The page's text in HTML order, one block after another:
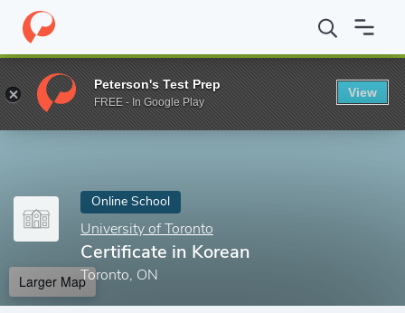
Home Online Schools University of Toronto Certificate in
Enter a keyword
Online School
University of Toronto
Certificate in Korean
Toronto, ON
Larger Map
Peterson's Test Prep
FREE - In Google Play
View